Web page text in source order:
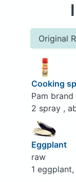
Original
Cooking
Pam brand
2 spray ,
Eggplant
raw
1